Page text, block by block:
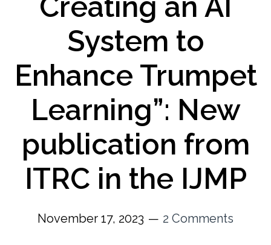
Creating an AI
System to
Enhance Trumpet
Learning”: New
publication from
ITRC in the IJMP
November 17, 2023 2 Comments